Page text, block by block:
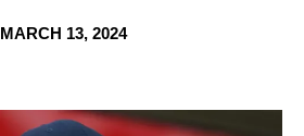
MARCH 13, 2024